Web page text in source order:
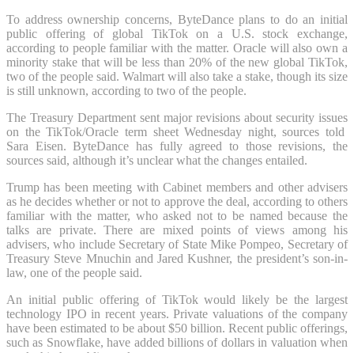
To address ownership concerns, ByteDance plans to do an initial
public offering of global TikTok on a U.S. stock exchange,
according to people familiar with the matter. Oracle will also own a
minority stake that will be less than 20% of the new global TikTok,
two of the people said. Walmart will also take a stake, though its size
is still unknown, according to two of the people.
The Treasury Department sent major revisions about security issues
on the TikTok/Oracle term sheet Wednesday night, sources told
Sara Eisen. ByteDance has fully agreed to those revisions, the
sources said, although it’s unclear what the changes entailed.
Trump has been meeting with Cabinet members and other advisers
as he decides whether or not to approve the deal, according to others
familiar with the matter, who asked not to be named because the
talks are private. There are mixed points of views among his
advisers, who include Secretary of State Mike Pompeo, Secretary of
Treasury Steve Mnuchin and Jared Kushner, the president’s son-in-
law, one of the people said.
An initial public offering of TikTok would likely be the largest
technology IPO in recent years. Private valuations of the company
have been estimated to be about $50 billion. Recent public offerings,
such as Snowflake, have added billions of dollars in valuation when